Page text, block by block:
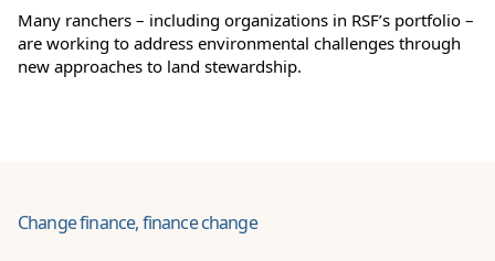
Many ranchers – including organizations in RSF’s portfolio –
are working to address environmental challenges through
new approaches to land stewardship.
Change finance, finance change